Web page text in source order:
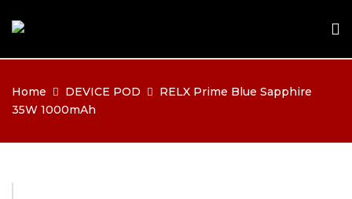
Home DEVICE POD
RELX Prime Blue Sapphire
35W 1000mAh